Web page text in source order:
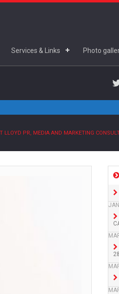
Services & Links Photo
LLOYD PR, MEDIA AND MARKETING